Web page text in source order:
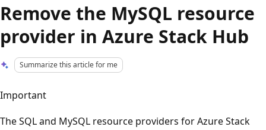
Remove the MySQL resource
provider in Azure Stack Hub
Summarize this article for me
Important
The SQL and MySQL resource providers for Azure Stack